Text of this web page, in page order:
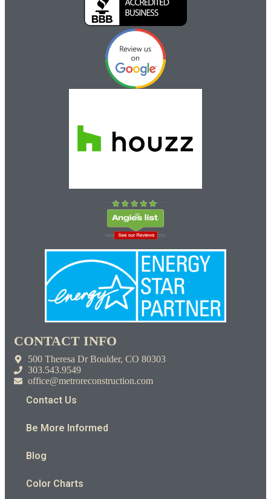
CONTACT INFO
500 Theresa Dr Boulder, CO 80303
303.543.9549
office@metroreconstruction.com
Contact Us
Be More Informed
Blog
Color Charts